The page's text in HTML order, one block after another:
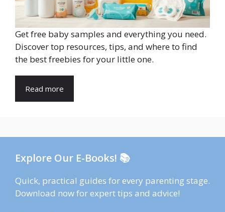
Get free baby samples and everything you need.
Discover top resources, tips, and where to find
the best freebies for your little one.
Read more
Explore Our E-Books! 📚
Quick, practical guides for every parenting stage.
Download now for expert tips and advice!